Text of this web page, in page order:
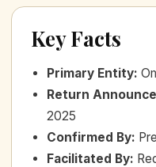
Key Facts
Primary Entity:
Return
2025
Confirmed By:
Facilitated By: